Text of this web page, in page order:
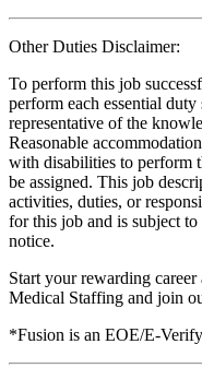
Other Duties Disclaimer:
To perform this job
perform each essential
representative of the
Reasonable
with disabilities to perform
be assigned. This job
activities, duties, or
for this job and is subject
notice.
Start your rewarding
Medical Staffing and join
*Fusion is an EOE/E-